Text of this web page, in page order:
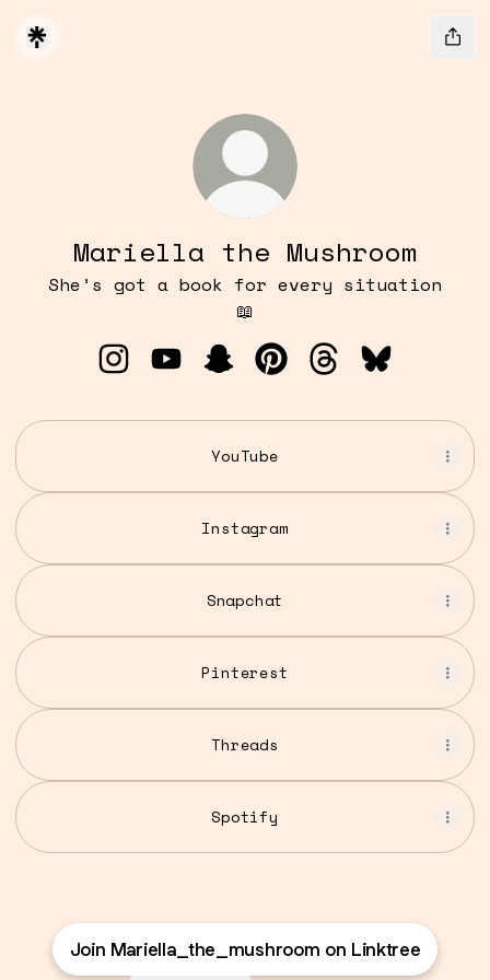
Mariella the Mushroom
She’s got a book for every situation
📖
Mariella the Mushroom Instagram
Mariella the Mushroom YouTube
Mariella the Mushroom
Mariella the
Mariella the
YouTube
YouTube
Instagram
Snapchat
Pinterest
Threads
Spotify
Join Mariella_the_mushroom on Linktree